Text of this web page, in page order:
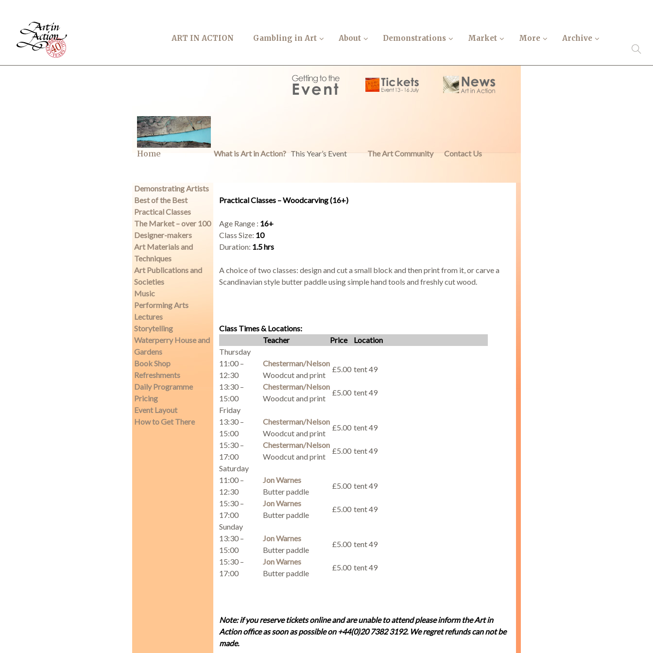
ART IN ACTION Gambling in Art About Demonstrations Market More Archive
Home What is Art in Action? This Year’s Event The Art Community Contact Us
Demonstrating Artists
Best of the Best
Practical Classes
The Market – over 100
Designer-makers
Art Materials and
Techniques
Art Publications and
Societies
Music
Performing Arts
Lectures
Storytelling
Waterperry House and
Gardens
Book Shop
Refreshments
Daily Programme
Pricing
Event Layout
How to Get There
Practical Classes – Woodcarving (16+)
Age Range : 16+
Class Size: 10
Duration: 1.5 hrs
A choice of two classes: design and cut a small block and then print from it, or carve a
Scandinavian style butter paddle using simple hand tools and freshly cut wood.
Class Times & Locations:
Teacher
Price
Location
Thursday
11:00 –
12:30
Chesterman/Nelson
Woodcut and print
£5.00 tent 49
13:30 –
15:00
Chesterman/Nelson
Woodcut and print
£5.00 tent 49
Friday
13:30 –
15:00
Chesterman/Nelson
Woodcut and print
£5.00 tent 49
15:30 –
17:00
Chesterman/Nelson
Woodcut and print
£5.00 tent 49
Saturday
11:00 –
12:30
Jon Warnes
Butter paddle
£5.00 tent 49
15:30 –
17:00
Jon Warnes
Butter paddle
£5.00 tent 49
Sunday
13:30 –
15:00
Jon Warnes
Butter paddle
£5.00 tent 49
15:30 –
17:00
Jon Warnes
Butter paddle
£5.00 tent 49
Note: if you reserve tickets online and are unable to attend please inform the Art in
Action office as soon as possible on +44(0)20 7382 3192. We regret refunds can not be
made.